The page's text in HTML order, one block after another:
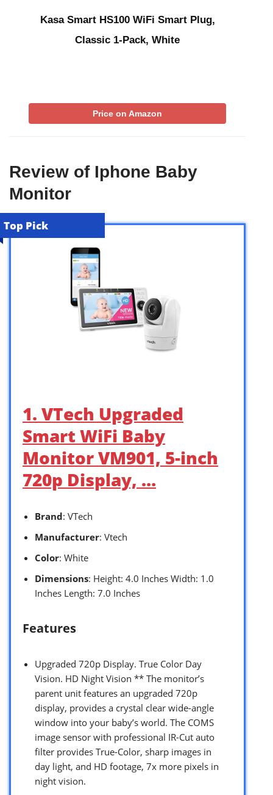
Kasa Smart HS100 WiFi Smart Plug,
Classic 1-Pack, White
Price on Amazon
Review of Iphone Baby
Monitor
Top Pick
1. VTech Upgraded
Smart WiFi Baby
Monitor VM901, 5-inch
720p Display, …
Brand: VTech
Manufacturer: Vtech
Color: White
Dimensions: Height: 4.0 Inches Width: 1.0
Inches Length: 7.0 Inches
Features
Upgraded 720p Display. True Color Day
Vision. HD Night Vision ** The monitor’s
parent unit features an upgraded 720p
display, provides a crystal clear wide-angle
window into your baby’s world. The COMS
image sensor with professional IR-Cut auto
filter provides True-Color, sharp images in
day light, and HD footage, 7x more pixels in
night vision.